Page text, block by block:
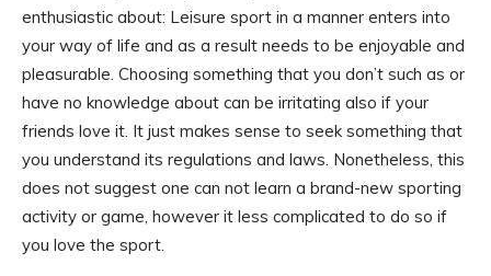
enthusiastic about: Leisure sport in a manner enters into
your way of life and as a result needs to be enjoyable and
pleasurable. Choosing something that you don’t such as or
have no knowledge about can be irritating also if your
friends love it. It just makes sense to seek something that
you understand its regulations and laws. Nonetheless, this
does not suggest one can not learn a brand-new sporting
activity or game, however it less complicated to do so if
you love the sport.